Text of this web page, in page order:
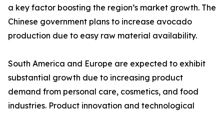
a key factor boosting the region’s market growth. The
Chinese government plans to increase avocado
production due to easy raw material availability.
South America and Europe are expected to exhibit
substantial growth due to increasing product
demand from personal care, cosmetics, and food
industries. Product innovation and technological